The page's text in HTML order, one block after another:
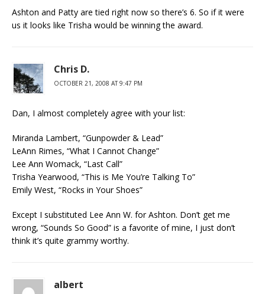
Ashton and Patty are tied right now so there’s 6. So if it were
us it looks like Trisha would be winning the award.
Chris D.
OCTOBER 21, 2008 AT 9:47 PM
Dan, I almost completely agree with your list:
Miranda Lambert, “Gunpowder & Lead”
LeAnn Rimes, “What I Cannot Change”
Lee Ann Womack, “Last Call”
Trisha Yearwood, “This is Me You’re Talking To”
Emily West, “Rocks in Your Shoes”
Except I substituted Lee Ann W. for Ashton. Don’t get me
wrong, “Sounds So Good” is a favorite of mine, I just don’t
think it’s quite grammy worthy.
albert